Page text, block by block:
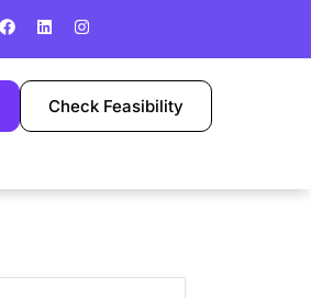
Check Feasibility